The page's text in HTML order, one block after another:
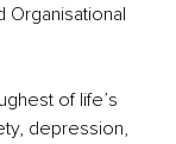
of life’s
depression,